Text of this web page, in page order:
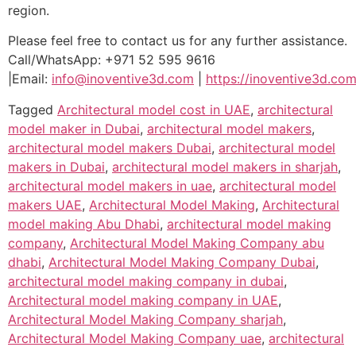
region.
Please feel free to contact us for any further assistance.
Call/WhatsApp: +971 52 595 9616
|Email: info@inoventive3d.com
https://
Tagged Architectural model cost in UAE, architectural
model maker in Dubai, architectural model makers,
architectural model makers Dubai, architectural model
makers in Dubai, architectural model makers in sharjah,
architectural model makers in uae, architectural model
makers UAE, Architectural Model Making, Architectural
model making Abu Dhabi, architectural model making
company, Architectural Model Making Company abu
dhabi, Architectural Model Making Company Dubai,
architectural model making company in dubai,
Architectural model making company in UAE,
Architectural Model Making Company sharjah,
Architectural Model Making Company uae, architectural